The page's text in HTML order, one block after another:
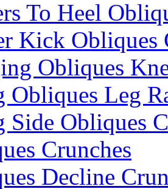
To Heel
Kick Obliques
Obliques
Obliques Leg
Side Obliques
Crunches
Decline